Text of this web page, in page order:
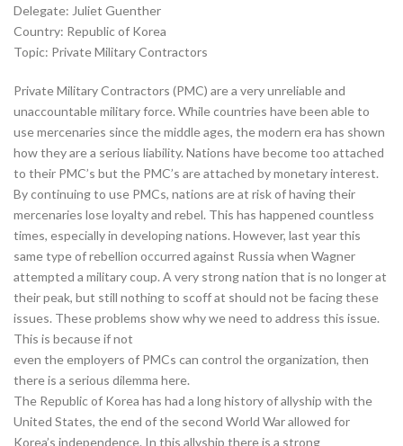
Delegate: Juliet Guenther
Country: Republic of Korea
Topic: Private Military Contractors
Private Military Contractors (PMC) are a very unreliable and
unaccountable military force. While countries have been able to
use mercenaries since the middle ages, the modern era has shown
how they are a serious liability. Nations have become too attached
to their PMC’s but the PMC’s are attached by monetary interest.
By continuing to use PMCs, nations are at risk of having their
mercenaries lose loyalty and rebel. This has happened countless
times, especially in developing nations. However, last year this
same type of rebellion occurred against Russia when Wagner
attempted a military coup. A very strong nation that is no longer at
their peak, but still nothing to scoff at should not be facing these
issues. These problems show why we need to address this issue.
This is because if not
even the employers of PMCs can control the organization, then
there is a serious dilemma here.
The Republic of Korea has had a long history of allyship with the
United States, the end of the second World War allowed for
Korea’s independence. In this allyship there is a strong